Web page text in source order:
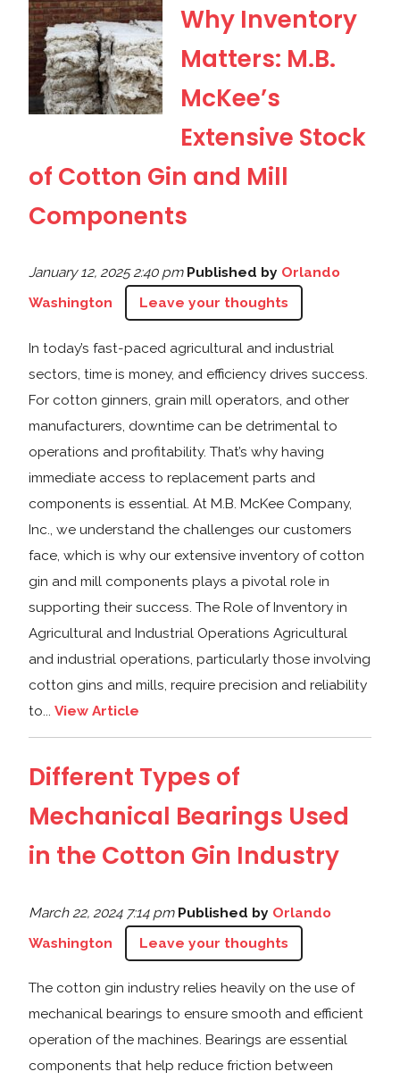
Why Inventory
Matters: M.B.
McKee’s
Extensive Stock
of Cotton Gin and Mill
Components
January 12, 2025 2:40 pm Published by Orlando
Washington
Leave your thoughts
In today’s fast-paced agricultural and industrial
sectors, time is money, and efficiency drives success.
For cotton ginners, grain mill operators, and other
manufacturers, downtime can be detrimental to
operations and profitability. That’s why having
immediate access to replacement parts and
components is essential. At M.B. McKee Company,
Inc., we understand the challenges our customers
face, which is why our extensive inventory of cotton
gin and mill components plays a pivotal role in
supporting their success. The Role of Inventory in
Agricultural and Industrial Operations Agricultural
and industrial operations, particularly those involving
cotton gins and mills, require precision and reliability
to...View Article
Different Types of
Mechanical Bearings Used
in the Cotton Gin Industry
March 22, 2024 7:14 pm Published by Orlando
Washington
Leave your thoughts
The cotton gin industry relies heavily on the use of
mechanical bearings to ensure smooth and efficient
operation of the machines. Bearings are essential
components that help reduce friction between